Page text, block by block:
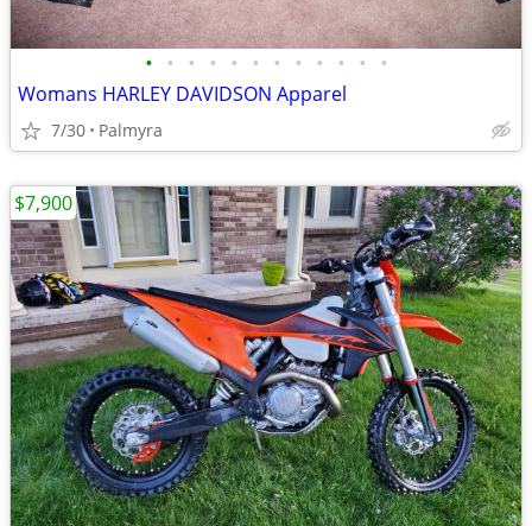
• • • • • • • • • • • •
Womans HARLEY DAVIDSON Apparel
7/30 Palmyra
$7,900